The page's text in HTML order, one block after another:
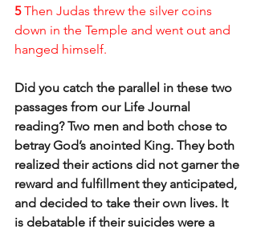
5 Then Judas threw the silver coins
down in the Temple and went out and
hanged himself.
Did you catch the parallel in these two
passages from our Life Journal
reading? Two men and both chose to
betray God’s anointed King. They both
realized their actions did not garner the
reward and fulfillment they anticipated,
and decided to take their own lives. It
is debatable if their suicides were a